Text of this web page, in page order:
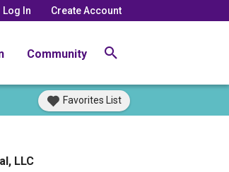
Log In Create Account
Community
Favorites List
LLC